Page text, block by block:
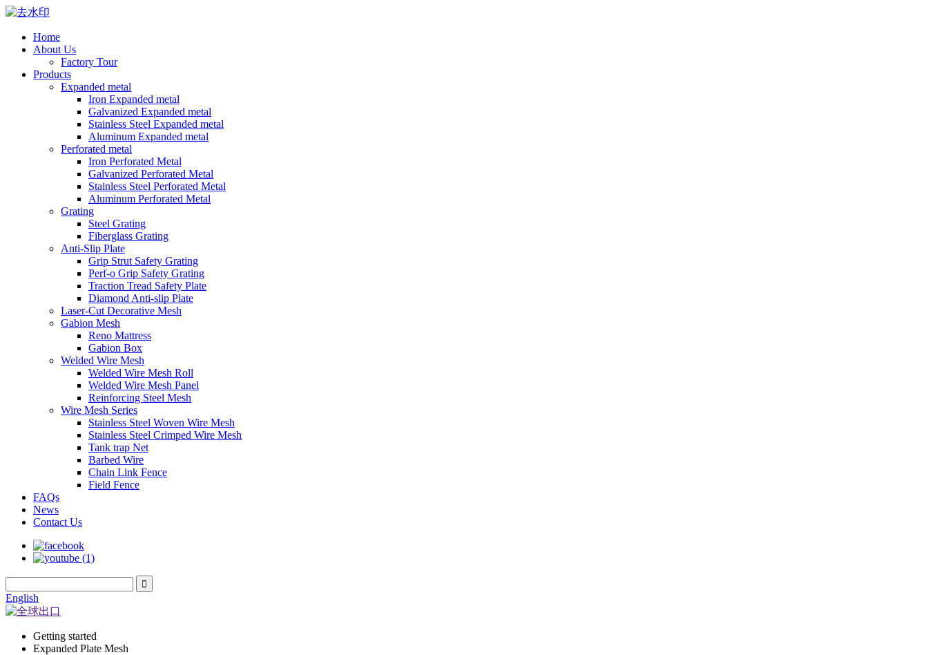
Home
About Us
Factory Tour
Products
Expanded metal
Iron Expanded metal
Galvanized Expanded metal
Stainless Steel Expanded metal
Aluminum Expanded metal
Perforated metal
Iron Perforated Metal
Galvanized Perforated Metal
Stainless Steel Perforated Metal
Aluminum Perforated Metal
Grating
Steel Grating
Fiberglass Grating
Anti-Slip Plate
Grip Strut Safety Grating
Perf-o Grip Safety Grating
Traction Tread Safety Plate
Diamond Anti-slip Plate
Laser-Cut Decorative Mesh
Gabion Mesh
Reno Mattress
Gabion Box
Welded Wire Mesh
Welded Wire Mesh Roll
Welded Wire Mesh Panel
Reinforcing Steel Mesh
Wire Mesh Series
Stainless Steel Woven Wire Mesh
Stainless Steel Crimped Wire Mesh
Tank trap Net
Barbed Wire
Chain Link Fence
Field Fence
FAQs
News
Contact Us
English
Getting started
Expanded Plate Mesh